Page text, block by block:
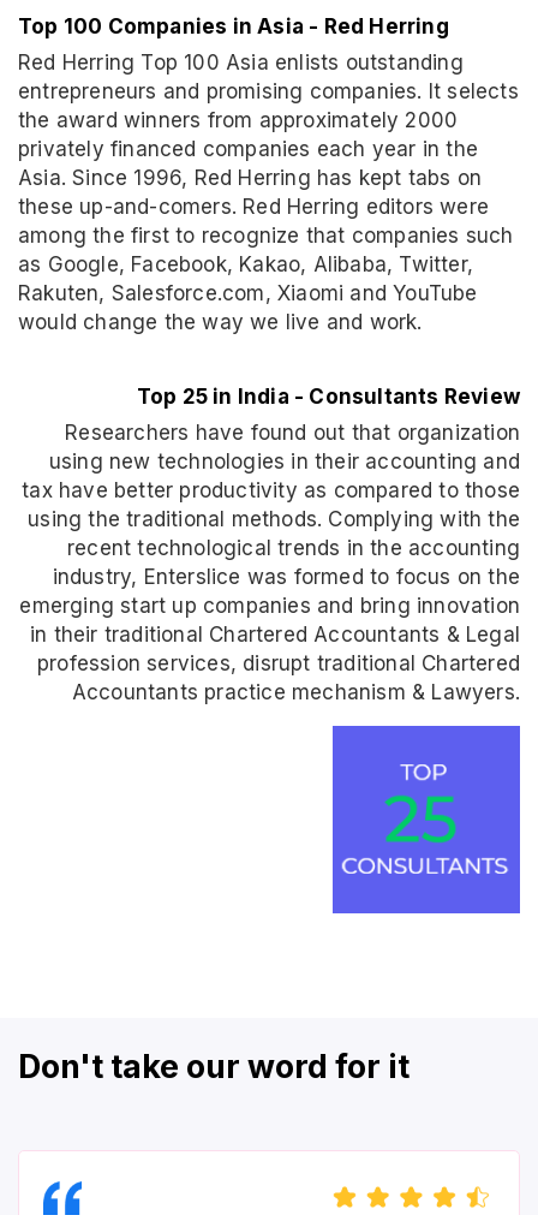
Top 100 Companies in Asia - Red Herring
Red Herring Top 100 Asia enlists outstanding
entrepreneurs and promising companies. It selects
the award winners from approximately 2000
privately financed companies each year in the
Asia. Since 1996, Red Herring has kept tabs on
these up-and-comers. Red Herring editors were
among the first to recognize that companies such
as Google, Facebook, Kakao, Alibaba, Twitter,
Rakuten, Salesforce.com, Xiaomi and YouTube
would change the way we live and work.
Top 25 in India - Consultants Review
Researchers have found out that organization
using new technologies in their accounting and
tax have better productivity as compared to those
using the traditional methods. Complying with the
recent technological trends in the accounting
industry, Enterslice was formed to focus on the
emerging start up companies and bring innovation
in their traditional Chartered Accountants & Legal
profession services, disrupt traditional Chartered
Accountants practice mechanism & Lawyers.
Don't take our word for it